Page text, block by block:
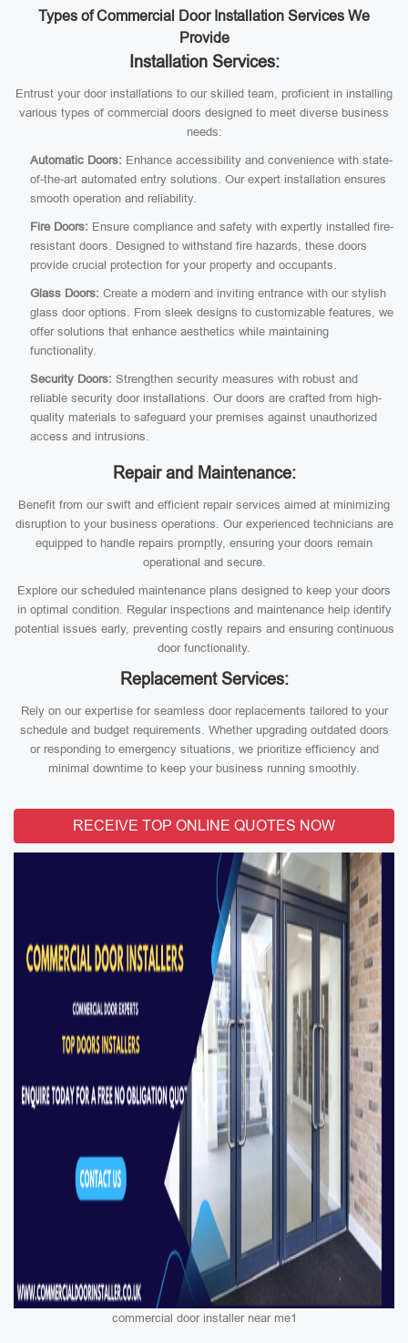
Types of Commercial Door Installation Services We
Provide
Installation Services:
Entrust your door installations to our skilled team, proficient in installing
various types of commercial doors designed to meet diverse business
needs:
Automatic Doors: Enhance accessibility and convenience with state-
of-the-art automated entry solutions. Our expert installation ensures
smooth operation and reliability.
Fire Doors: Ensure compliance and safety with expertly installed fire-
resistant doors. Designed to withstand fire hazards, these doors
provide crucial protection for your property and occupants.
Glass Doors: Create a modern and inviting entrance with our stylish
glass door options. From sleek designs to customizable features, we
offer solutions that enhance aesthetics while maintaining
functionality.
Security Doors: Strengthen security measures with robust and
reliable security door installations. Our doors are crafted from high-
quality materials to safeguard your premises against unauthorized
access and intrusions.
Repair and Maintenance:
Benefit from our swift and efficient repair services aimed at minimizing
disruption to your business operations. Our experienced technicians are
equipped to handle repairs promptly, ensuring your doors remain
operational and secure.
Explore our scheduled maintenance plans designed to keep your doors
in optimal condition. Regular inspections and maintenance help identify
potential issues early, preventing costly repairs and ensuring continuous
door functionality.
Replacement Services:
Rely on our expertise for seamless door replacements tailored to your
schedule and budget requirements. Whether upgrading outdated doors
or responding to emergency situations, we prioritize efficiency and
minimal downtime to keep your business running smoothly.
RECEIVE TOP ONLINE QUOTES NOW
commercial door installer near me1